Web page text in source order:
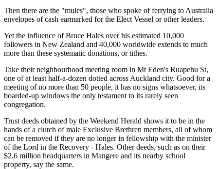
Then there are the "mules", those who spoke of ferrying to Australia
envelopes of cash earmarked for the Elect Vessel or other leaders.
Yet the influence of Bruce Hales over his estimated 10,000
followers in New Zealand and 40,000 worldwide extends to much
more than these systematic donations, or tithes.
Take their neighbourhood meeting room in Mt Eden's Ruapehu St,
one of at least half-a-dozen dotted across Auckland city. Good for a
meeting of no more than 50 people, it has no signs whatsoever, its
boarded-up windows the only testament to its rarely seen
congregation.
Trust deeds obtained by the Weekend Herald shows it to be in the
hands of a clutch of male Exclusive Brethren members, all of whom
can be removed if they are no longer in fellowship with the minister
of the Lord in the Recovery - Hales. Other deeds, such as on their
$2.6 million headquarters in Mangere and its nearby school
property, say the same.